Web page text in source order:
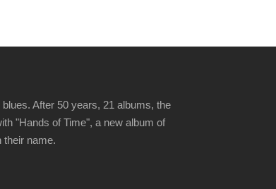
After 50 years, 21 albums, the
"Hands of Time", a new album of
their name.